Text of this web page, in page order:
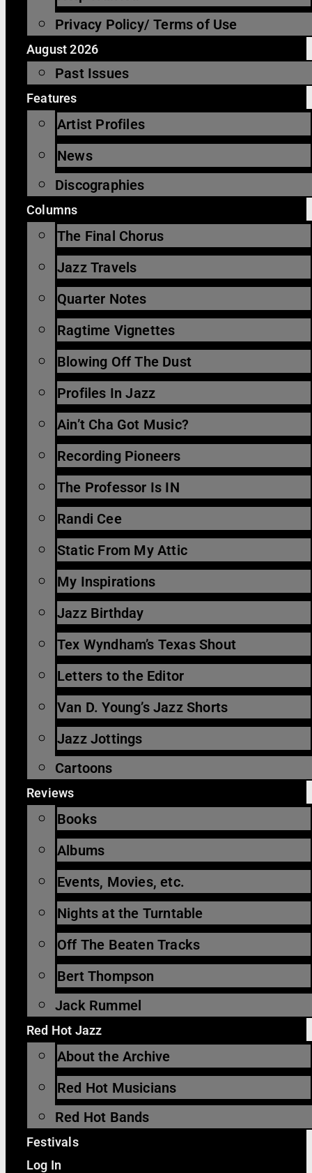
Privacy Policy/ Terms of Use
August 2026
Past Issues
Features
Artist Profiles
News
Discographies
Columns
The Final Chorus
Jazz Travels
Quarter Notes
Ragtime Vignettes
Blowing Off The Dust
Profiles In Jazz
Ain’t Cha Got Music?
Recording Pioneers
The Professor Is IN
Randi Cee
Static From My Attic
My Inspirations
Jazz Birthday
Tex Wyndham’s Texas Shout
Letters to the Editor
Van D. Young’s Jazz Shorts
Jazz Jottings
Cartoons
Reviews
Books
Albums
Events, Movies, etc.
Nights at the Turntable
Off The Beaten Tracks
Bert Thompson
Jack Rummel
Red Hot Jazz
About the Archive
Red Hot Musicians
Red Hot Bands
Festivals
Log In